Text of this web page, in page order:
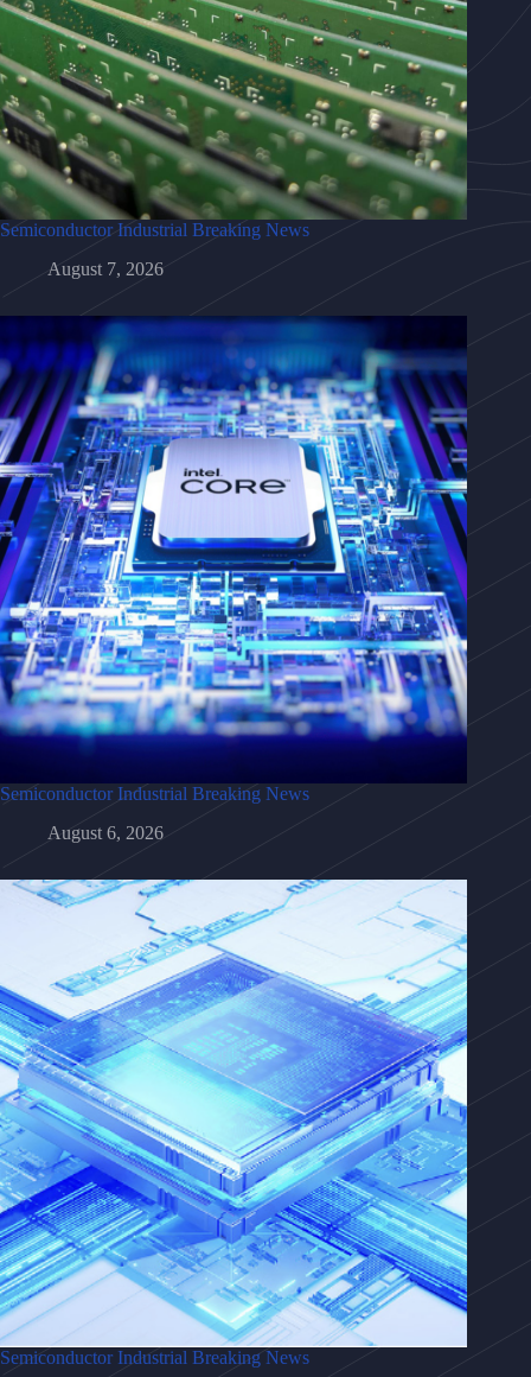
Semiconductor Industrial Breaking News
August 7, 2026
Semiconductor Industrial Breaking News
August 6, 2026
Semiconductor Industrial Breaking News